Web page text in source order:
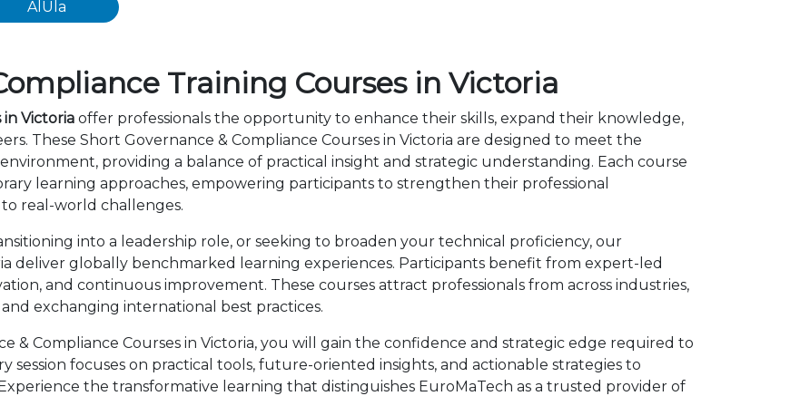
AlUla
Training Courses in Victoria
in Victoria offer professionals the opportunity to enhance their skills, expand their knowledge,
These Short Governance & Compliance Courses in Victoria are designed to meet the
providing a balance of practical insight and strategic understanding. Each course
learning approaches, empowering participants to strengthen their professional
real-world challenges.
into a leadership role, or seeking to broaden your technical proficiency, our
deliver globally benchmarked learning experiences. Participants benefit from expert-led
and continuous improvement. These courses attract professionals from across industries,
exchanging international best practices.
& Compliance Courses in Victoria, you will gain the confidence and strategic edge required to
session focuses on practical tools, future-oriented insights, and actionable strategies to
the transformative learning that distinguishes EuroMaTech as a trusted provider of